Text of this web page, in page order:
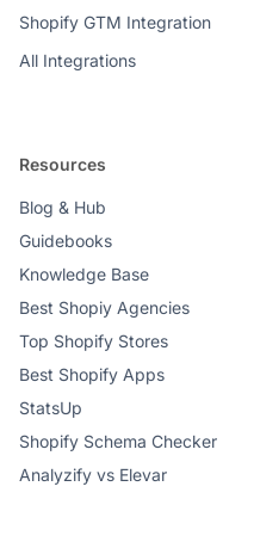
Shopify GTM Integration
All Integrations
Resources
Blog & Hub
Guidebooks
Knowledge Base
Best Shopiy Agencies
Top Shopify Stores
Best Shopify Apps
StatsUp
Shopify Schema Checker
Analyzify vs Elevar